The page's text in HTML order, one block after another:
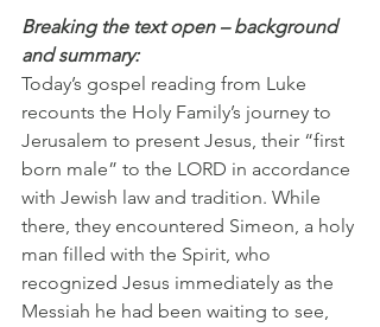
Breaking the text open – background
and summary:
Today’s gospel reading from Luke
recounts the Holy Family’s journey to
Jerusalem to present Jesus, their “first
born male” to the LORD in accordance
with Jewish law and tradition. While
there, they encountered Simeon, a holy
man filled with the Spirit, who
recognized Jesus immediately as the
Messiah he had been waiting to see,